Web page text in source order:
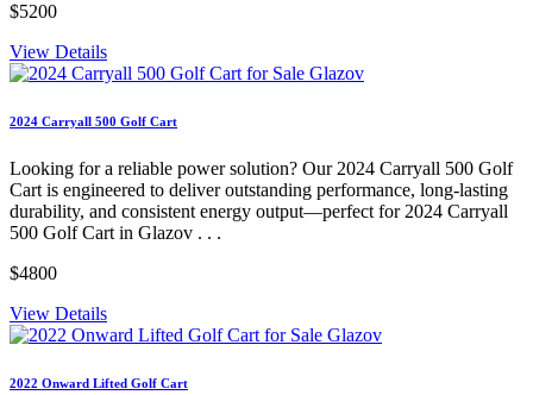
$5200
View Details
2024 Carryall 500 Golf Cart
Looking for a reliable power solution? Our 2024 Carryall 500 Golf
Cart is engineered to deliver outstanding performance, long-lasting
durability, and consistent energy output—perfect for 2024 Carryall
500 Golf Cart in Glazov . . .
$4800
View Details
2022 Onward Lifted Golf Cart